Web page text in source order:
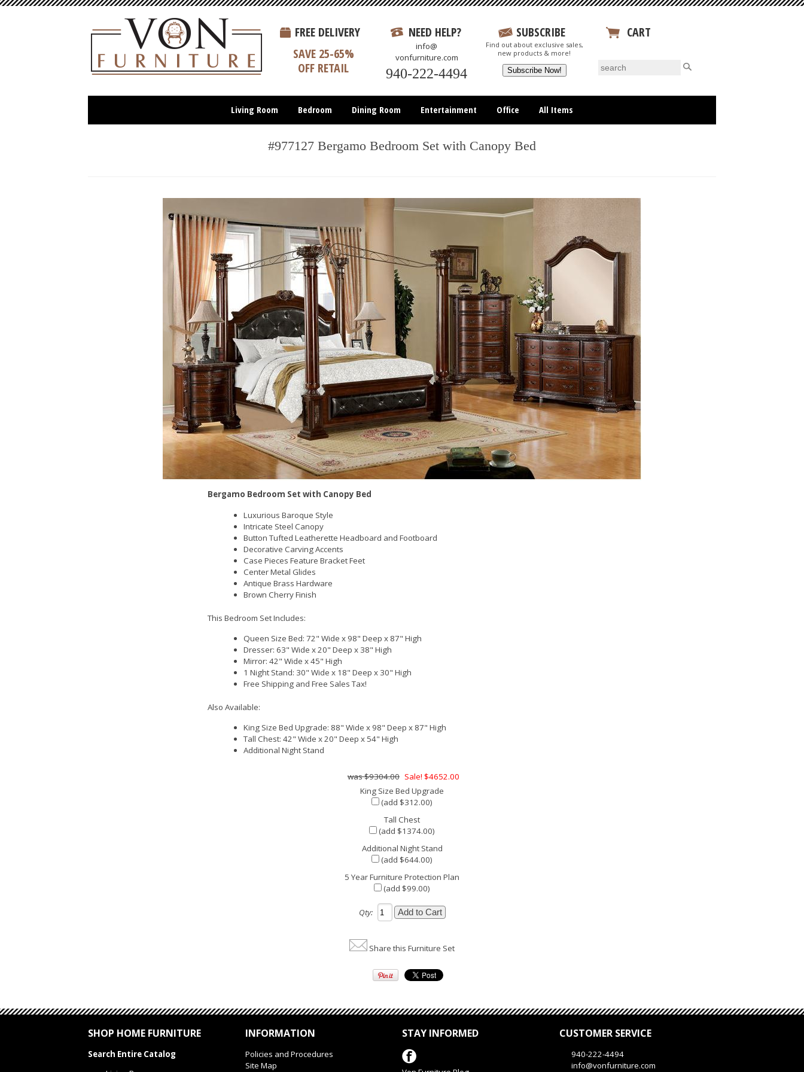
FREE DELIVERY
SAVE 25-65%
OFF RETAIL
NEED HELP?
info@
vonfurniture.com
940-222-4494
SUBSCRIBE
Find out about exclusive sales,
new products & more!
CART
Living Room Bedroom Dining Room Entertainment Office All Items
#977127 Bergamo Bedroom Set with Canopy Bed
Bergamo Bedroom Set with Canopy Bed
Luxurious Baroque Style
Intricate Steel Canopy
Button Tufted Leatherette Headboard and Footboard
Decorative Carving Accents
Case Pieces Feature Bracket Feet
Center Metal Glides
Antique Brass Hardware
Brown Cherry Finish
This Bedroom Set Includes:
Queen Size Bed: 72" Wide x 98" Deep x 87" High
Dresser: 63" Wide x 20" Deep x 38" High
Mirror: 42" Wide x 45" High
1 Night Stand: 30" Wide x 18" Deep x 30" High
Free Shipping and Free Sales Tax!
Also Available:
King Size Bed Upgrade: 88" Wide x 98" Deep x 87" High
Tall Chest: 42" Wide x 20" Deep x 54" High
Additional Night Stand
$9304.00 Sale! $4652.00
King Size Bed Upgrade
(add $312.00)
Tall Chest
(add $1374.00)
Additional Night Stand
(add $644.00)
5 Year Furniture Protection Plan
(add $99.00)
Qty:
Share this Furniture Set
SHOP HOME FURNITURE
Search Entire Catalog
INFORMATION
Policies and Procedures
Site Map
STAY INFORMED CUSTOMER SERVICE
940-222-4494
info@vonfurniture.com